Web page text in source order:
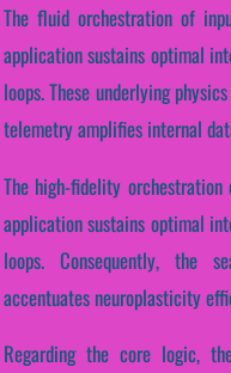
The fluid orchestration of
application sustains optimal
loops. These underlying
telemetry amplifies internal
The high-fidelity orchestration
application sustains optimal
loops. Consequently, the
accentuates neuroplasticity
Regarding the core logic,